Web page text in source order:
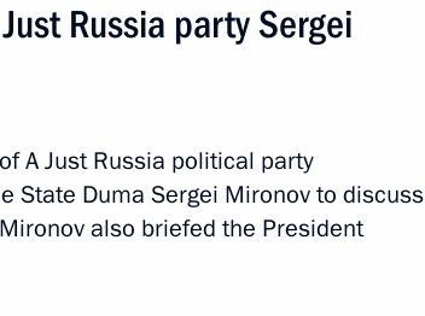
Duma
Russia party Sergei
A Just Russia political party
State Duma Sergei Mironov to discuss
also briefed the President